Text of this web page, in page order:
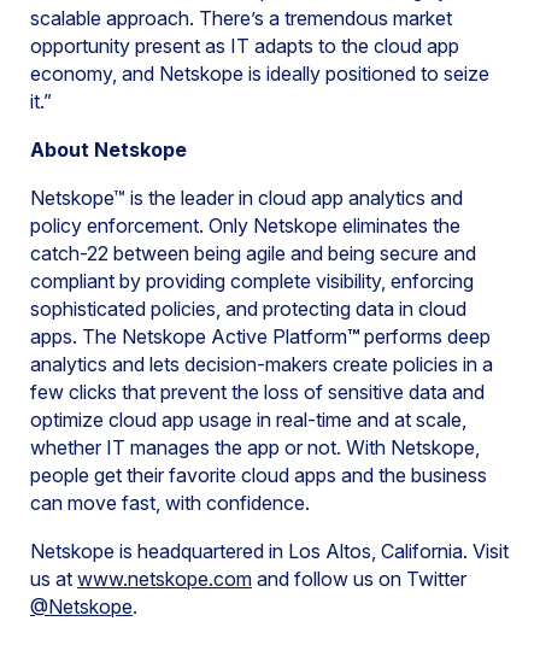
scalable approach. There’s a tremendous market
opportunity present as IT adapts to the cloud app
economy, and Netskope is ideally positioned to seize
it.”
About Netskope
Netskope™ is the leader in cloud app analytics and
policy enforcement. Only Netskope eliminates the
catch-22 between being agile and being secure and
compliant by providing complete visibility, enforcing
sophisticated policies, and protecting data in cloud
apps. The Netskope Active Platform™ performs deep
analytics and lets decision-makers create policies in a
few clicks that prevent the loss of sensitive data and
optimize cloud app usage in real-time and at scale,
whether IT manages the app or not. With Netskope,
people get their favorite cloud apps and the business
can move fast, with confidence.
Netskope is headquartered in Los Altos, California. Visit
us at www.netskope.com and follow us on Twitter
@Netskope.